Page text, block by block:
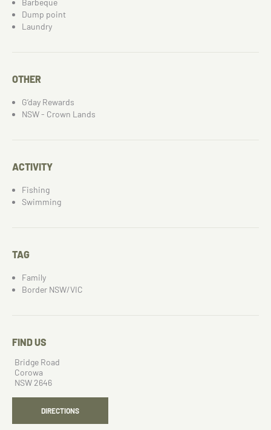
Barbeque
Dump point
Laundry
OTHER
G’day Rewards
NSW - Crown Lands
ACTIVITY
Fishing
Swimming
TAG
Family
Border NSW/VIC
FIND US
Bridge Road
Corowa
NSW 2646
DIRECTIONS